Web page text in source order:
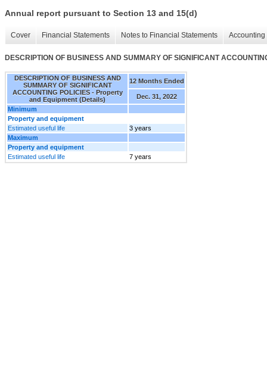
Annual report pursuant to Section 13 and 15(d)
Cover Financial Statements Notes to Financial Statements
DESCRIPTION OF BUSINESS AND SUMMARY OF SIGNIFICANT
DESCRIPTION OF BUSINESS AND
SUMMARY OF SIGNIFICANT
ACCOUNTING POLICIES - Property
and Equipment (Details)
12 Months Ended
Dec. 31, 2022
Minimum
Property and equipment
Estimated useful life
3 years
Maximum
Property and equipment
Estimated useful life
7 years